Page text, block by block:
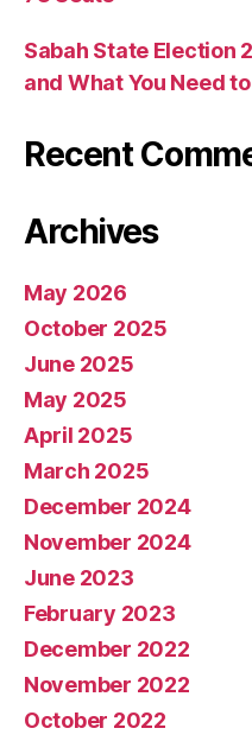
Sabah State Election
and What You Need
Recent
Archives
May 2026
October 2025
June 2025
May 2025
April 2025
March 2025
December 2024
November 2024
June 2023
February 2023
December 2022
November 2022
October 2022